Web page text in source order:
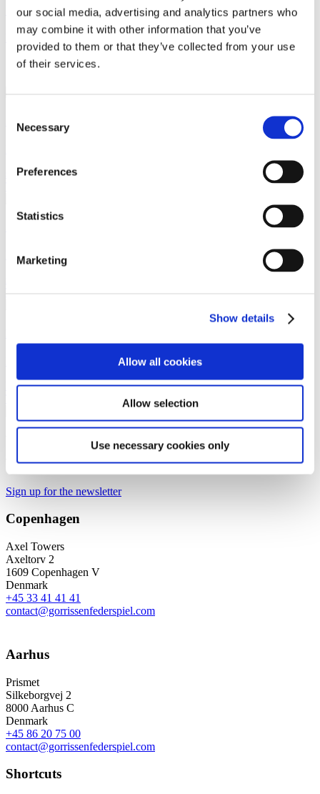
our social media, advertising and analytics partners who
may combine it with other information that you’ve
provided to them or that they’ve collected from your use
of their services.
Selection
Necessary
Preferences
Statistics
Marketing
Show details
Allow all cookies
Allow selection
Use necessary cookies only
Gorrissen Federspiel advises Everdan Group
Read more
Contact
Sven Frode Frølund
sff@gorrissenfederspiel.com
Partner
kvs@gorrissenfederspiel.com
We are a leading law firm in Denmark
with strong international relations.
Sign up for the newsletter
Copenhagen
Axel Towers
Axeltorv 2
1609 Copenhagen V
Denmark
+45 33 41 41 41
contact@gorrissenfederspiel.com
Aarhus
Prismet
Silkeborgvej 2
8000 Aarhus C
Denmark
+45 86 20 75 00
contact@gorrissenfederspiel.com
Shortcuts